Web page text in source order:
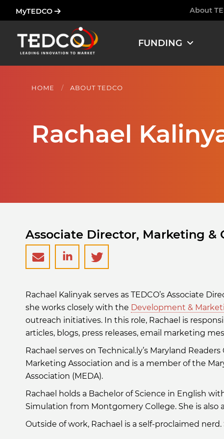
to
main
content
MyTEDCO About
FUNDING
HOME ABOUT TEDCO
Rachael
Associate Director, Marketing &
kalinyak-
778aa86b/
Rachael Kalinyak serves as TEDCO’s Associate
she works closely with the Development &
outreach initiatives. In this role, Rachael is
articles, blogs, press releases, email marketing
Rachael serves on Technical.ly’s Maryland
Marketing Association and is a member of the
Association (MEDA).
Rachael holds a Bachelor of Science in English
Simulation from Montgomery College. She is
Outside of work, Rachael is a self-proclaimed